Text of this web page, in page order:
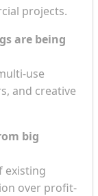
projects.
are being
use
and creative
big
existing
over profit-